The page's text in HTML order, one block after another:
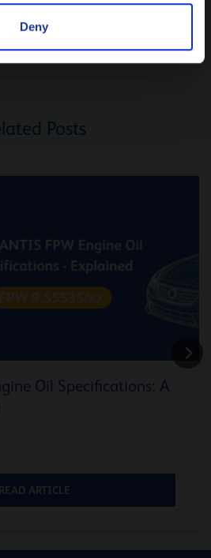
Deny
A TOPIC
Posts
Oil Specifications: A
READ ARTICLE